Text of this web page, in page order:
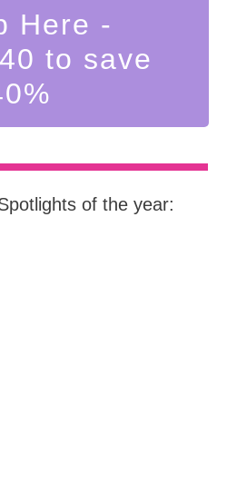
Here -
to save
of the year: